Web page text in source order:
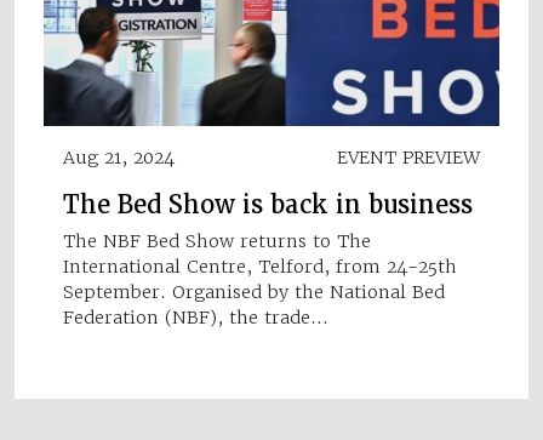
Aug 21, 2024 EVENT PREVIEW
The Bed Show is back in business
The NBF Bed Show returns to The
International Centre, Telford, from 24-25th
September. Organised by the National Bed
Federation (NBF), the trade…